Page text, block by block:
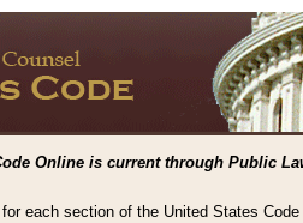
Online is current through Public
each section of the United States